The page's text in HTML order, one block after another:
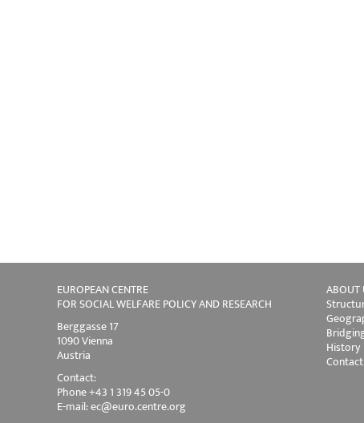
EUROPEAN CENTRE
FOR SOCIAL WELFARE POLICY AND RESEARCH
Berggasse 17
1090 Vienna
Austria
Contact:
Phone +43 1 319 45 05-0
E-mail:ec@euro.centre.org
ABOUT
History